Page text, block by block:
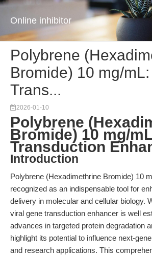
Online inhibitor
Polybrene
Bromide) 10 mg/
Trans...
2026-01-10
Polybrene
Bromide) 10 mg/
Transduction
Introduction
Polybrene (Hexadimethrine Bromide) 10
recognized as an indispensable tool for
delivery in molecular and cellular biology.
viral gene transduction enhancer is well
advances in targeted protein degradation
highlight its potential to influence next-
and research applications. This